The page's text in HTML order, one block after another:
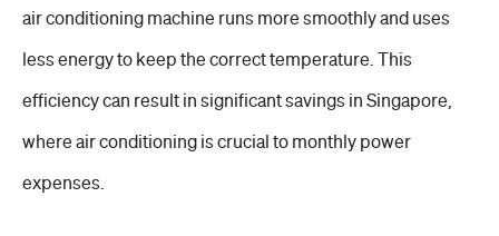
air conditioning machine runs more smoothly and uses
less energy to keep the correct temperature. This
efficiency can result in significant savings in Singapore,
where air conditioning is crucial to monthly power
expenses.